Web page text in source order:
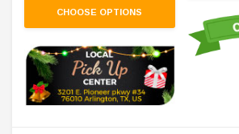
CHOOSE OPTIONS